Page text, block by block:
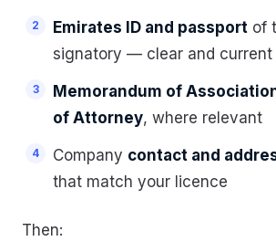
Emirates ID and passport of
signatory — clear and current
Memorandum of
of Attorney, where relevant
Company contact and
that match your licence
Then: